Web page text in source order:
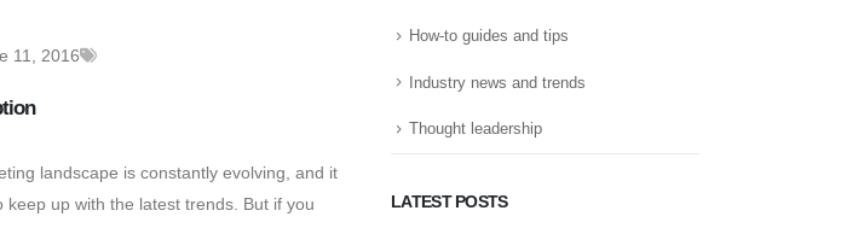
11, 2016
landscape is constantly evolving, and it
keep up with the latest trends. But if you
How-to guides and tips
Industry news and trends
Thought leadership
LATEST POSTS